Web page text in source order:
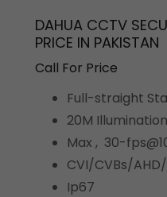
DAHUA CCTV
PRICE IN PAKISTAN
Call For Price
Full-straight
20M
Max , 30-
CVI/CVBs/
Ip67